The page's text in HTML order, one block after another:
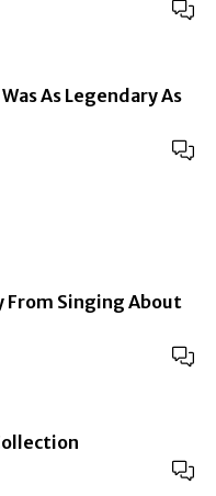
As Legendary As
From Singing About